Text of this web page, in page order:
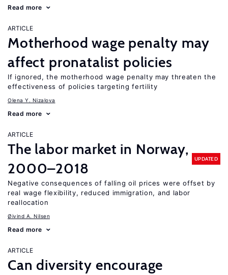
Read more
ARTICLE
Motherhood wage penalty may
affect pronatalist policies
If ignored, the motherhood wage penalty may threaten the
effectiveness of policies targeting fertility
Olena Y. Nizalova
Read more
ARTICLE
The labor market in Norway,
2000–2018
UPDATED
Negative consequences of falling oil prices were offset by
real wage flexibility, reduced immigration, and labor
reallocation
Øivind A. Nilsen
Read more
ARTICLE
Can diversity encourage